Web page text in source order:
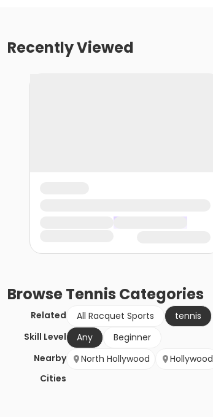
Recently Viewed
BrowseTennis Categories
Related All Racquet Sports
tennis
Skill Level
Any
Beginner
Nearby
Cities
North Hollywood Hollywood